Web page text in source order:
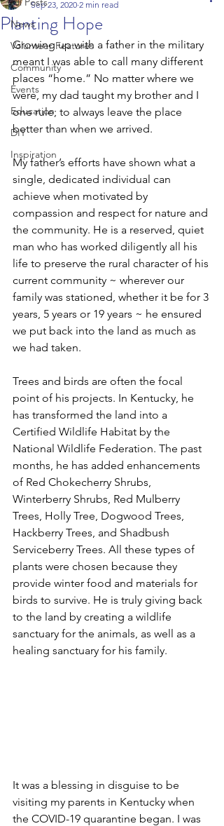
News
Volunteer Features
Community
Events
Education
DIY
Inspiration
Planting Hope
Sep 23, 2020 2 min read
Growing up with a father in the military
meant I was able to call many different
places “home.” No matter where we
were, my dad taught my brother and I
one rule; to always leave the place
better than when we arrived.
My father’s efforts have shown what a
single, dedicated individual can
achieve when motivated by
compassion and respect for nature and
the community. He is a reserved, quiet
man who has worked diligently all his
life to preserve the rural character of his
current community ~ wherever our
family was stationed, whether it be for 3
years, 5 years or 19 years ~ he ensured
we put back into the land as much as
we had taken.
Trees and birds are often the focal
point of his projects. In Kentucky, he
has transformed the land into a
Certified Wildlife Habitat by the
National Wildlife Federation. The past
months, he has added enhancements
of Red Chokecherry Shrubs,
Winterberry Shrubs, Red Mulberry
Trees, Holly Tree, Dogwood Trees,
Hackberry Trees, and Shadbush
Serviceberry Trees. All these types of
plants were chosen because they
provide winter food and materials for
birds to survive. He is truly giving back
to the land by creating a wildlife
sanctuary for the animals, as well as a
healing sanctuary for his family.
It was a blessing in disguise to be
visiting my parents in Kentucky when
the COVID-19 quarantine began. I was